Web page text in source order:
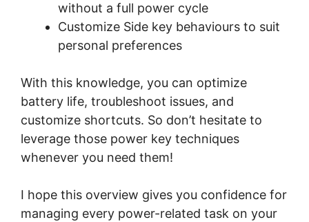
without a full power cycle
Customize Side key behaviours to suit
personal preferences
With this knowledge, you can optimize
battery life, troubleshoot issues, and
customize shortcuts. So don’t hesitate to
leverage those power key techniques
whenever you need them!
I hope this overview gives you confidence for
managing every power-related task on your